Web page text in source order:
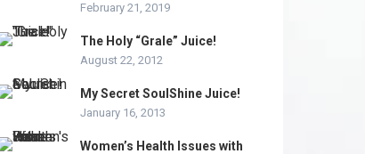
February 21, 2019
The Holy “Grale” Juice!
August 22, 2012
My Secret SoulShine Juice!
January 16, 2013
Women’s Health Issues with